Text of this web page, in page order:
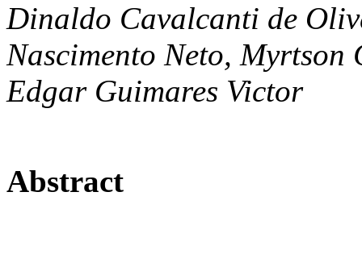
Dinaldo Cavalcanti de
Nascimento Neto,
Edgar Guimares Victor
Abstract